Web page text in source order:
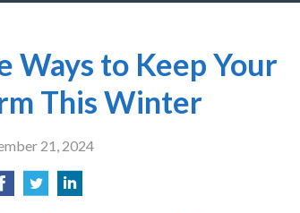
Ways to Keep Your
This Winter
21, 2024